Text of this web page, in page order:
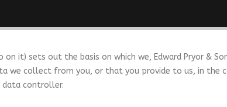
it) sets out the basis on which we, Edward Pryor &
we collect from you, or that you provide to us, in the
data controller.